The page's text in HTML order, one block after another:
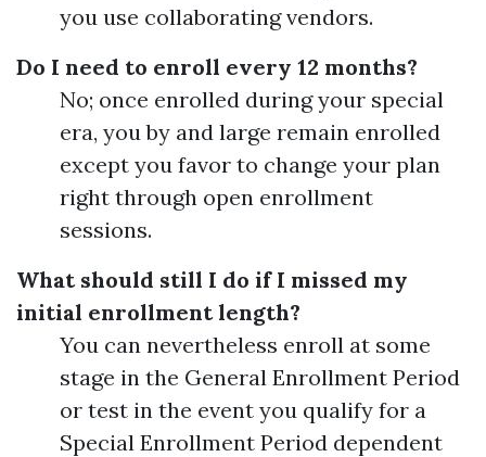
you use collaborating vendors.
Do I need to enroll every 12 months?
No; once enrolled during your special
era, you by and large remain enrolled
except you favor to change your plan
right through open enrollment
sessions.
What should still I do if I missed my
initial enrollment length?
You can nevertheless enroll at some
stage in the General Enrollment Period
or test in the event you qualify for a
Special Enrollment Period dependent